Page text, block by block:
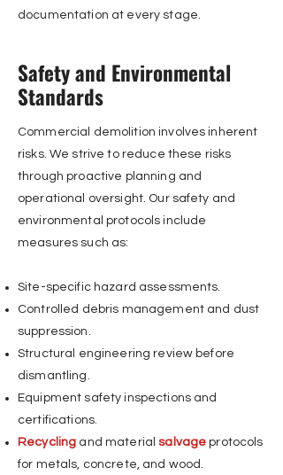
documentation at every stage.
Safety and Environmental
Standards
Commercial demolition involves inherent
risks. We strive to reduce these risks
through proactive planning and
operational oversight. Our safety and
environmental protocols include
measures such as:
Site-specific hazard assessments.
Controlled debris management and dust
suppression.
Structural engineering review before
dismantling.
Equipment safety inspections and
certifications.
Recycling and materialsalvageprotocols
for metals, concrete, and wood.